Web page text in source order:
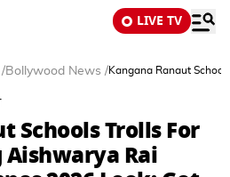
LIVE TV
/Bollywood News /Kangana Ranaut
Schools Trolls For
Rai